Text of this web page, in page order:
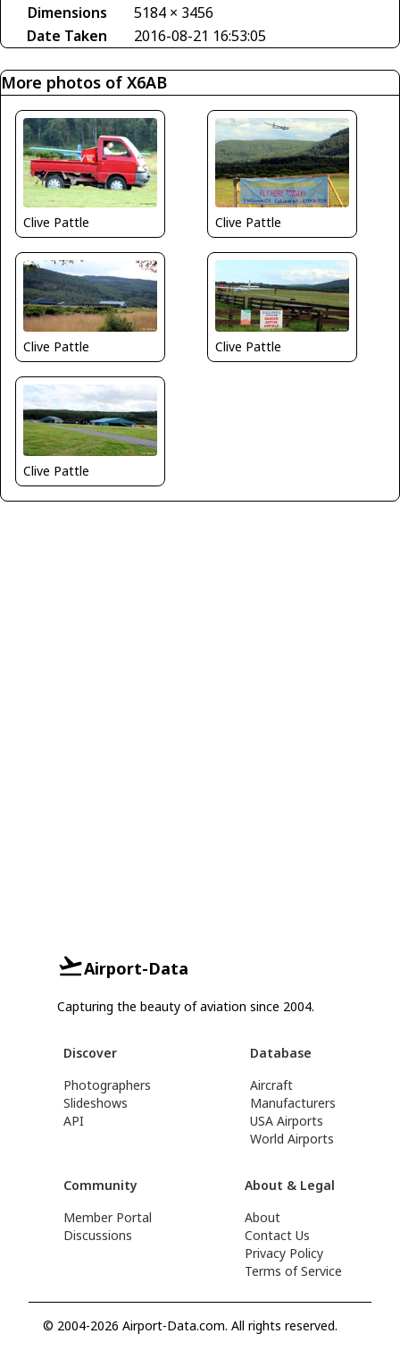
Dimensions
5184 × 3456
Date Taken
2016-08-21 16:53:05
More photos of X6AB
Clive Pattle Clive Pattle
Clive Pattle Clive Pattle
Clive Pattle
Airport-Data
Capturing the beauty of aviation since 2004.
Discover
Photographers
Slideshows
API
Database
Aircraft
Manufacturers
USA Airports
World Airports
Community
Member Portal
Discussions
About & Legal
About
Contact Us
Privacy Policy
Terms of Service
© 2004-2026 Airport-Data.com. All rights reserved.